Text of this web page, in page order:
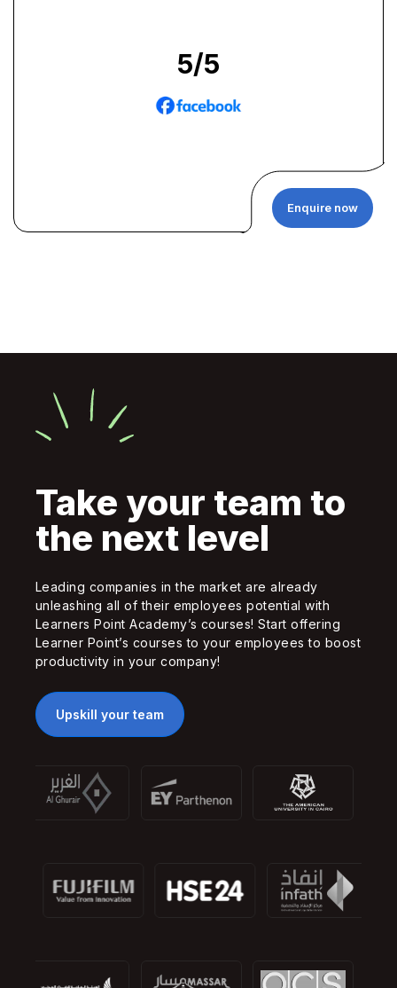
Enquire now
5/5
Take your team to
the next level
Leading companies in the market are already
unleashing all of their employees potential with
Learners Point Academy’s courses! Start offering
Learner Point’s courses to your employees to boost
productivity in your company!
Upskill your team